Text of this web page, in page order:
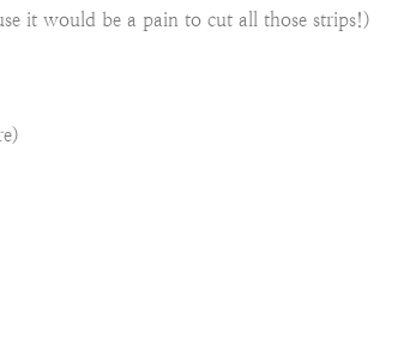
it would be a pain to cut all those strips!)